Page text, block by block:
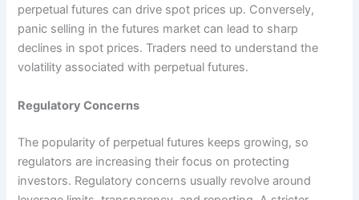
perpetual futures can drive spot prices up. Conversely,
panic selling in the futures market can lead to sharp
declines in spot prices. Traders need to understand the
volatility associated with perpetual futures.
Regulatory Concerns
The popularity of perpetual futures keeps growing, so
regulators are increasing their focus on protecting
investors. Regulatory concerns usually revolve around